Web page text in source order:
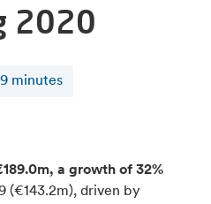
2020
minutes
a growth of 32%
(€143.2m), driven by